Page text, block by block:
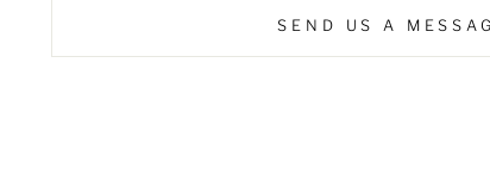
SEND US A